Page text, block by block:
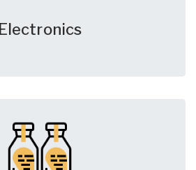
Electronics